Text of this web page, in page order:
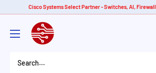
content
Cisco Systems Select Partner - Switches, AI,
American
Tech